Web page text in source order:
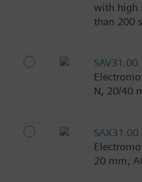
with high
than 200
SAV31.00
N, 20/40
SAX31.00
20 mm,